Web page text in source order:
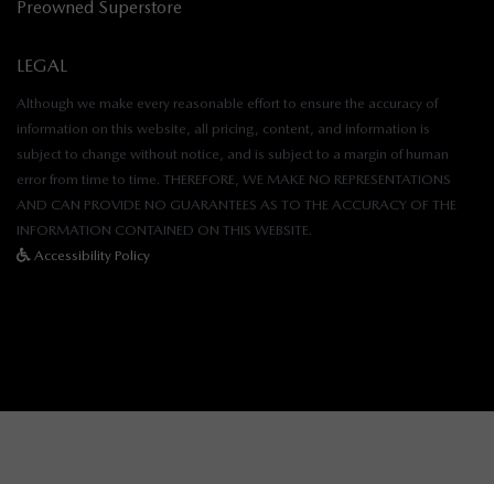
Preowned Superstore
LEGAL
Although we make every reasonable effort to ensure the accuracy of
information on this website, all pricing, content, and information is
subject to change without notice, and is subject to a margin of human
error from time to time. THEREFORE, WE MAKE NO REPRESENTATIONS
AND CAN PROVIDE NO GUARANTEES AS TO THE ACCURACY OF THE
INFORMATION CONTAINED ON THIS WEBSITE.
Accessibility Policy